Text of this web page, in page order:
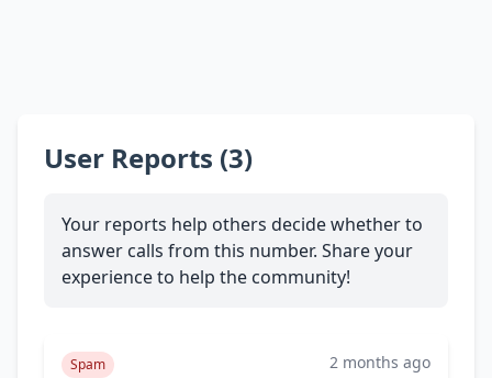
User Reports (3)
Your reports help others decide whether to
answer calls from this number. Share your
experience to help the community!
Spam 2 months ago